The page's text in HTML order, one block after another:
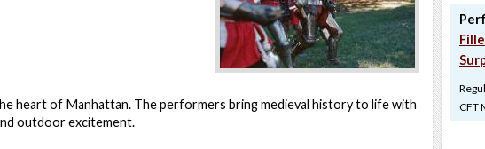
heart of Manhattan. The performers bring medieval history to life with
outdoor excitement.
CFT